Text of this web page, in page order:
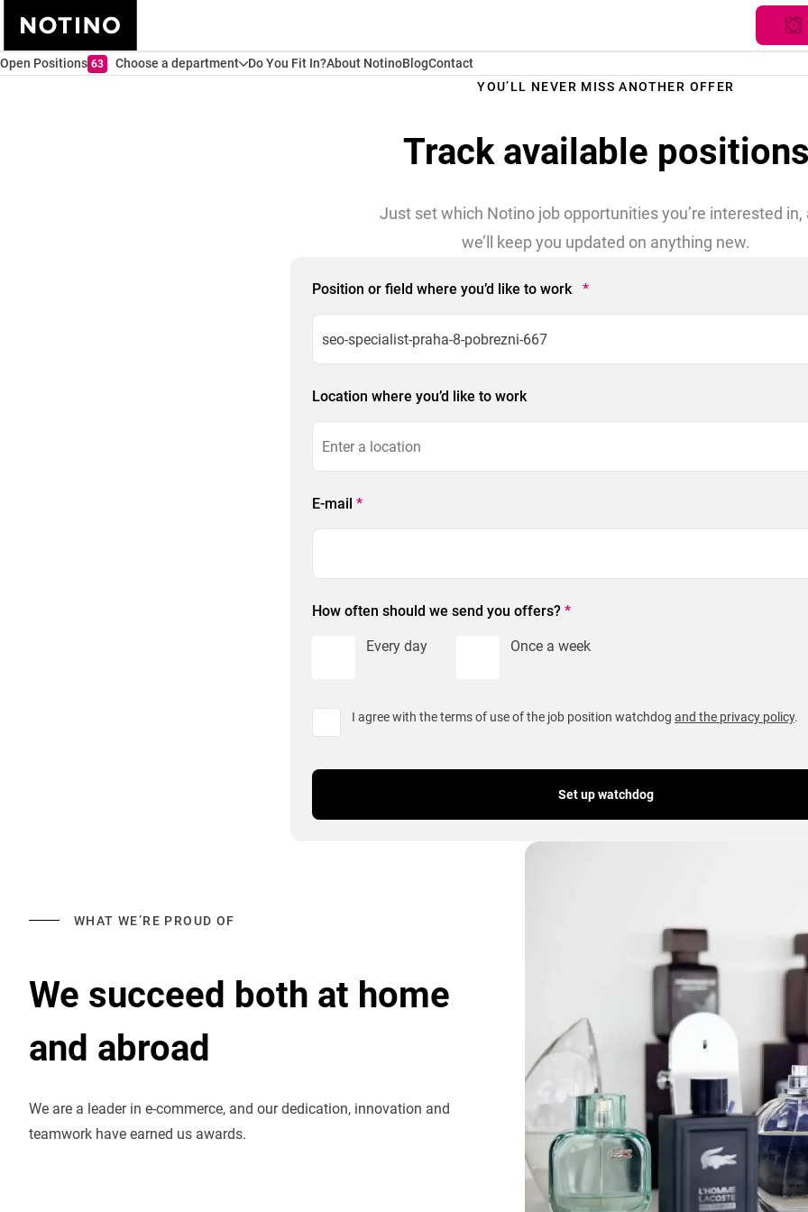
Open Positions 63 Choose a department Do You Fit In?About NotinoBlogContact
YOU’LL NEVER MISS ANOTHER OFFER
Track available
Just set which Notino job opportunities you’re interested in,
we’ll keep you updated on anything new.
Position or field where you’d like to work *
Location where you’d like to work
E-mail *
How often should we send you offers? *
Every day Once a week
I agree with the terms of use of the job position watchdog and the privacy policy.
Set up watchdog
WHAT WE’RE PROUD OF
We succeed both at home
and abroad
We are a leader in e-commerce, and our dedication, innovation and
teamwork have earned us awards.